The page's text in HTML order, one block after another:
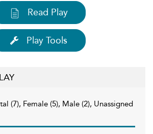
Read Play
Play Tools
(7), Female (5), Male (2), Unassigned